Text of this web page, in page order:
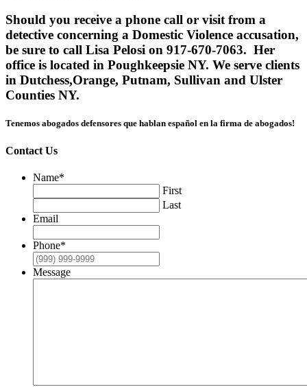
Should you receive a phone call or visit from a
detective concerning a Domestic Violence accusation,
be sure to call Lisa Pelosi on 917-670-7063. Her
office is located in Poughkeepsie NY. We serve clients
in Dutchess,Orange, Putnam, Sullivan and Ulster
Counties NY.
Tenemos abogados defensores que hablan español en la firma de abogados!
Contact Us
Name*
First
Last
Email
Phone*
Message